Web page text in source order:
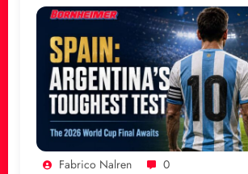
Fabrico Nalren 0